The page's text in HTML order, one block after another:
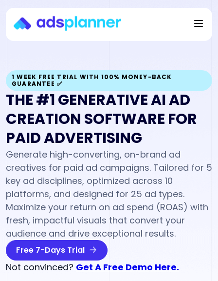
1 WEEK FREE TRIAL WITH 100% MONEY-BACK
GUARANTEE ✅
THE #1 GENERATIVEAI AD
CREATION SOFTWARE FOR
PAID ADVERTISING
Generate high-converting, on-brand ad
creatives for paid ad campaigns. Tailored for 5
key ad disciplines, optimized across 10
platforms, and designed for 25 ad types.
Maximize your return on ad spend (ROAS) with
fresh, impactful visuals that convert your
audience and drive exceptional results.
Free 7-Days Trial
Not convinced? Get A Free Demo Here.